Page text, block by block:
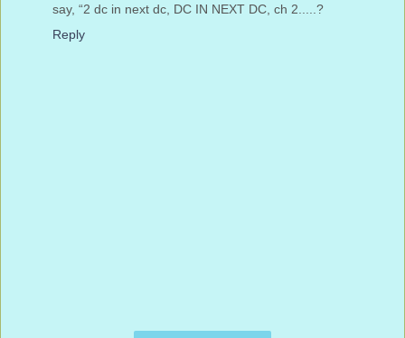
say, “2 dc in next dc, DC IN NEXT DC, ch 2.....?
Reply